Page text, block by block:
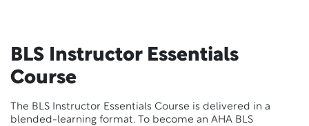
BLS Instructor Essentials
Course
The BLS Instructor Essentials Course is delivered in a
blended-learning format. To become an AHA BLS